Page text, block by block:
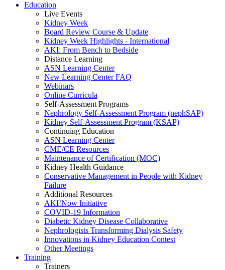
Education
Live Events
Kidney Week
Board Review Course & Update
Kidney Week Highlights - International
AKI: From Bench to Bedside
Distance Learning
ASN Learning Center
New Learning Center FAQ
Webinars
Online Curricula
Self-Assessment Programs
Nephrology Self-Assessment Program (nephSAP)
Kidney Self-Assessment Program (KSAP)
Continuing Education
ASN Learning Center
CME/CE Resources
Maintenance of Certification (MOC)
Kidney Health Guidance
Conservative Management in People with Kidney
Failure
Additional Resources
AKI!Now Initiative
COVID-19 Information
Diabetic Kidney Disease Collaborative
Nephrologists Transforming Dialysis Safety
Innovations in Kidney Education Contest
Other Meetings
Training
Trainers